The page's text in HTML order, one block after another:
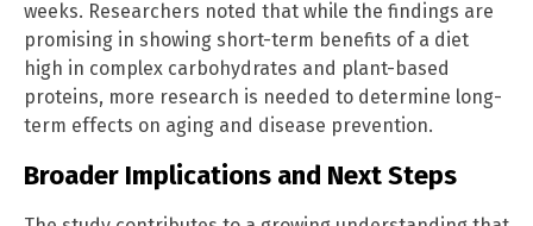
weeks. Researchers noted that while the findings are
promising in showing short-term benefits of a diet
high in complex carbohydrates and plant-based
proteins, more research is needed to determine long-
term effects on aging and disease prevention.
Broader Implications and Next Steps